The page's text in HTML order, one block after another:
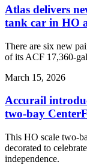
Atlas delivers
tank car in HO
There are six new
of its ACF 17,360-
March 15, 2026
Accurail
two-bay
This HO scale two-
decorated to
independence.